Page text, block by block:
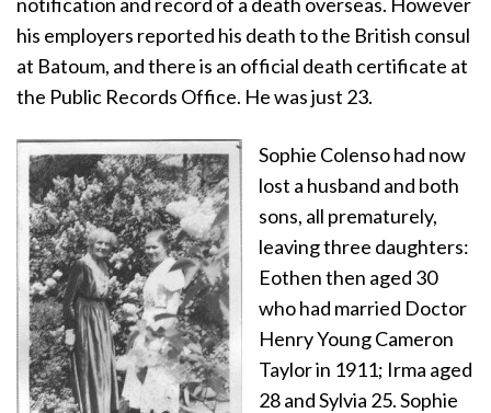
his employers reported his death to the British consul
at Batoum, and there is an official death certificate at
the Public Records Office. He was just 23.
Sophie Colenso had now
lost a husband and both
sons, all prematurely,
leaving three daughters:
Eothen then aged 30
who had married Doctor
Henry Young Cameron
Taylor in 1911; Irma aged
28 and Sylvia 25. Sophie